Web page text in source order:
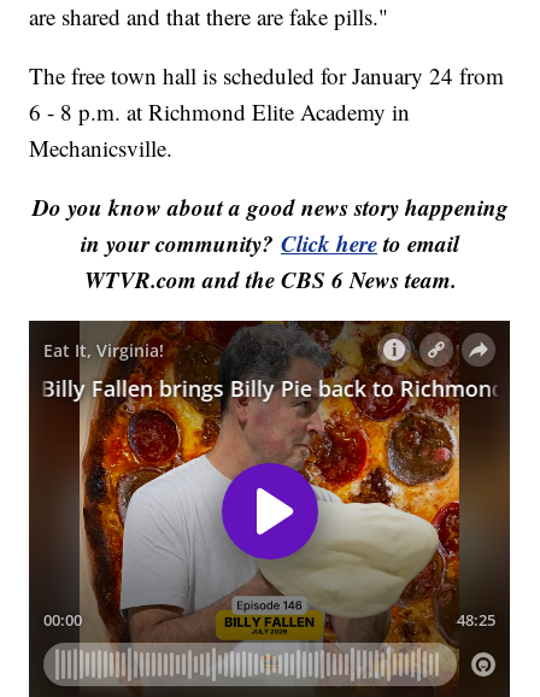
are shared and that there are fake pills."
The free town hall is scheduled for January 24 from
6 - 8 p.m. at Richmond Elite Academy in
Mechanicsville.
Do you know about a good news story happening
in your community? Click hereto email
WTVR.com and the CBS 6 News team.